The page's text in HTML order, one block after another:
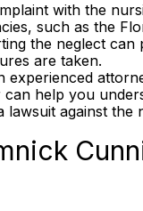
with the
such as the
the neglect can
are taken.
experienced
help you
against the